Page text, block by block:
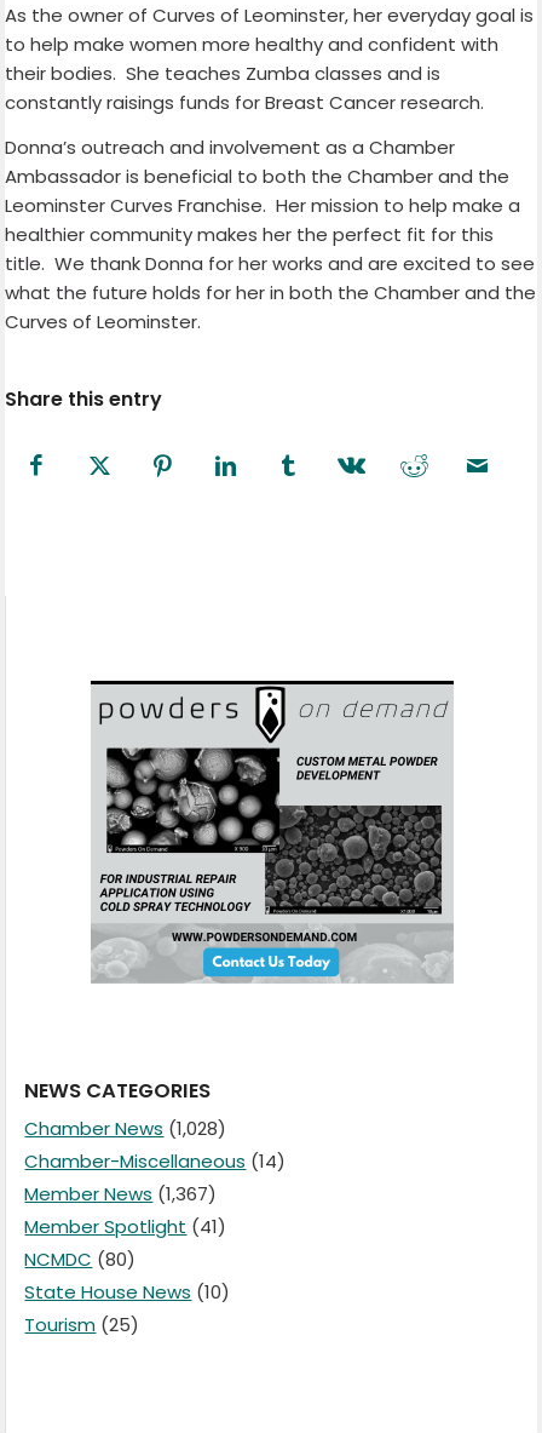
As the owner of Curves of Leominster, her everyday goal is
to help make women more healthy and confident with
their bodies. She teaches Zumba classes and is
constantly raisings funds for Breast Cancer research.
Donna’s outreach and involvement as a Chamber
Ambassador is beneficial to both the Chamber and the
Leominster Curves Franchise. Her mission to help make a
healthier community makes her the perfect fit for this
title. We thank Donna for her works and are excited to see
what the future holds for her in both the Chamber and the
Curves of Leominster.
Share this entry
NEWS CATEGORIES
Chamber News (1,028)
Chamber-Miscellaneous (14)
Member News (1,367)
Member Spotlight (41)
NCMDC (80)
State House News (10)
Tourism (25)